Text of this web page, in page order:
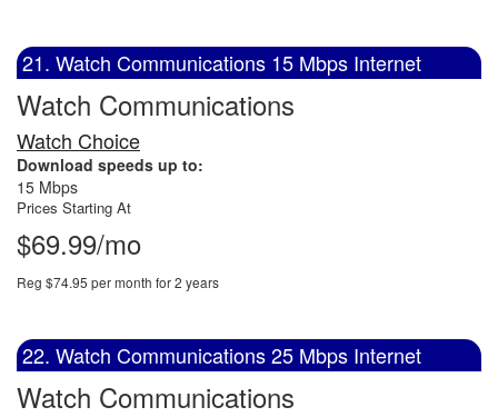
21. Watch Communications 15 Mbps Internet
Watch Communications
Watch Choice
Download speeds up to:
15 Mbps
Prices Starting At
$69.99/mo
Reg $74.95 per month for 2 years
22. Watch Communications 25 Mbps Internet
Watch Communications